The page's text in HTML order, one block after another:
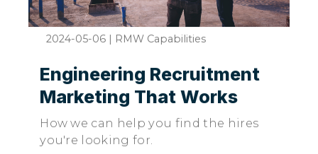
2024-05-06 | RMW Capabilities
Engineering Recruitment
Marketing That Works
How we can help you find the hires
you're looking for.